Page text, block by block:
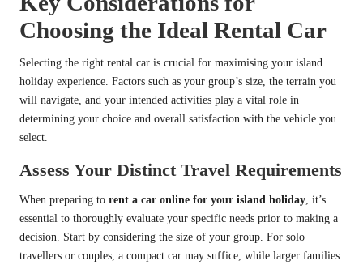
Choosing the Ideal Rental Car
Selecting the right rental car is crucial for maximising your island
holiday experience. Factors such as your group’s size, the terrain you
will navigate, and your intended activities play a vital role in
determining your choice and overall satisfaction with the vehicle you
select.
Assess Your Distinct Travel Requirements
When preparing to rent a car online for your island holiday, it’s
essential to thoroughly evaluate your specific needs prior to making a
decision. Start by considering the size of your group. For solo
travellers or couples, a compact car may suffice, while larger families